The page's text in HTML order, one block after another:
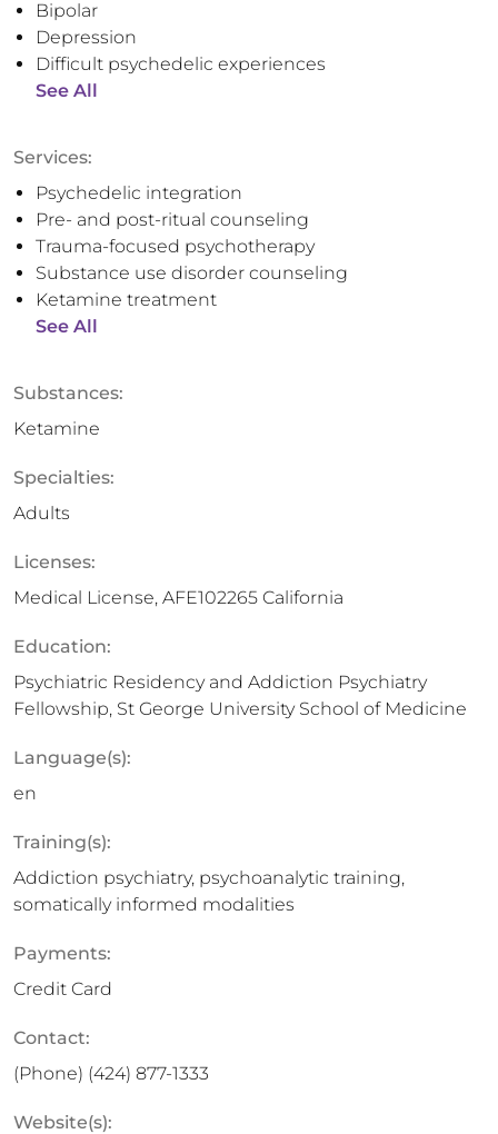
Bipolar
Depression
Difficult psychedelic experiences
See All
Services:
Psychedelic integration
Pre- and post-ritual counseling
Trauma-focused psychotherapy
Substance use disorder counseling
Ketamine treatment
See All
Substances:
Ketamine
Specialties:
Adults
Licenses:
Medical License, AFE102265 California
Education:
Psychiatric Residency and Addiction Psychiatry
Fellowship, St George University School of Medicine
Language(s):
en
Training(s):
Addiction psychiatry, psychoanalytic training,
somatically informed modalities
Payments:
Credit Card
Contact:
(Phone) (424) 877-1333
Website(s):